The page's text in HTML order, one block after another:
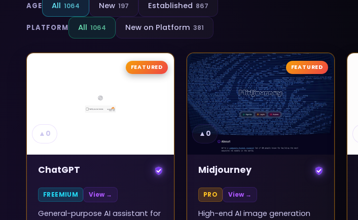
AGE All 1064 New 197 Established 867
PLATFORM All 1064 New on Platform 381
▲ 0
FEATURED
ChatGPT
FREEMIUM View →
General-purpose AI assistant for
▲0
FEATURED
Midjourney
PRO View →
High-end AI image generation